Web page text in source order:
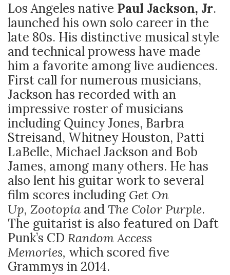
Los Angeles native Paul Jackson, Jr.
launched his own solo career in the
late 80s. His distinctive musical style
and technical prowess have made
him a favorite among live audiences.
First call for numerous musicians,
Jackson has recorded with an
impressive roster of musicians
including Quincy Jones, Barbra
Streisand, Whitney Houston, Patti
LaBelle, Michael Jackson and Bob
James, among many others. He has
also lent his guitar work to several
film scores including Get On
Up, Zootopia and The Color Purple.
The guitarist is also featured on Daft
Punk’s CD Random Access
Memories, which scored five
Grammys in 2014.